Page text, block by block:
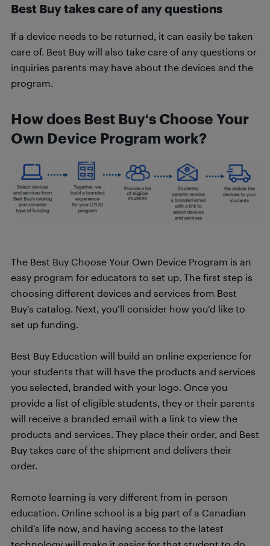
Best Buy takes care of any questions
If a device needs to be returned, it can easily be taken
care of. Best Buy will also take care of any questions or
inquiries parents may have about the devices and the
program.
How does Best Buy‘s Choose Your
Own Device Program work?
The Best Buy Choose Your Own Device Program is an
easy program for educators to set up. The first step is
choosing different devices and services from Best
Buy’s catalog. Next, you’ll consider how you’d like to
set up funding.
Best Buy Education will build an online experience for
your students that will have the products and services
you selected, branded with your logo. Once you
provide a list of eligible students, they or their parents
will receive a branded email with a link to view the
products and services. They place their order, and Best
Buy takes care of the shipment and delivers their
order.
Remote learning is very different from in-person
education. Online school is a big part of a Canadian
child’s life now, and having access to the latest